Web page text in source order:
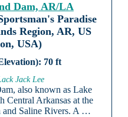
Dam, AR/LA
Paradise
Region, AR, US
USA)
70 ft
Jack Lee
also known as Lake
Central Arkansas at the
and Saline Rivers. A …